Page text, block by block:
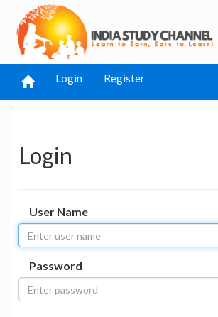
Login Register
Login
User Name
Password